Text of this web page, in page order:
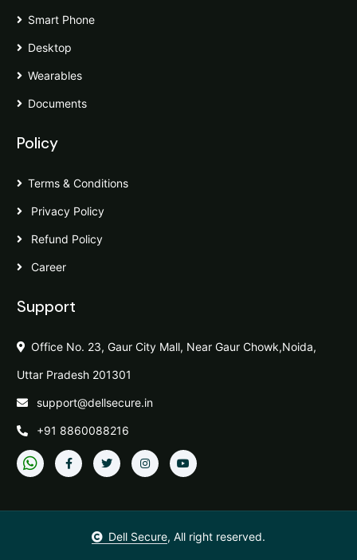
Smart Phone
Desktop
Wearables
Documents
Policy
Terms & Conditions
Privacy Policy
Refund Policy
Career
Support
Office No. 23, Gaur City Mall, Near Gaur Chowk,Noida,
Uttar Pradesh 201301
support@dellsecure.in
+91 8860088216
Dell Secure, All right reserved.